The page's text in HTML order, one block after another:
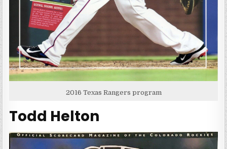
2016 Texas Rangers program
Todd Helton